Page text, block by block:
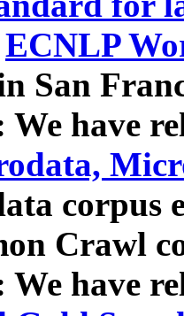
ECNLP
San
We have
corpus
Crawl
We have